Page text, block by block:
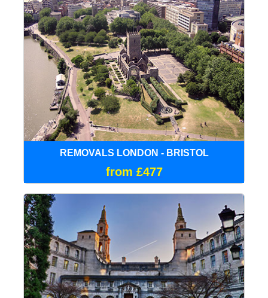
REMOVALS LONDON - BRISTOL
from £477